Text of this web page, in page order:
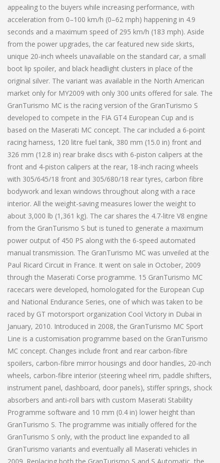
appealing to the buyers while increasing performance, with
acceleration from 0–100 km/h (0–62 mph) happening in 4.9
seconds and a maximum speed of 295 km/h (183 mph). Aside
from the power upgrades, the car featured new side skirts,
unique 20-inch wheels unavailable on the standard car, a small
boot lip spoiler, and black headlight clusters in place of the
original silver. The variant was available in the North American
market only for MY2009 with only 300 units offered for sale. The
GranTurismo MC is the racing version of the GranTurismo S
developed to compete in the FIA GT4 European Cup and is
based on the Maserati MC concept. The car included a 6-point
racing harness, 120 litre fuel tank, 380 mm (15.0 in) front and
326 mm (12.8 in) rear brake discs with 6-piston calipers at the
front and 4-piston calipers at the rear, 18-inch racing wheels
with 305/645/18 front and 305/680/18 rear tyres, carbon fibre
bodywork and lexan windows throughout along with a race
interior. All the weight-saving measures lower the weight to
about 3,000 lb (1,361 kg). The car shares the 4.7-litre V8 engine
from the GranTurismo S but is tuned to generate a maximum
power output of 450 PS along with the 6-speed automated
manual transmission. The GranTurismo MC was unveiled at the
Paul Ricard Circuit in France. It went on sale in October, 2009
through the Maserati Corse programme. 15 GranTurismo MC
racecars were developed, homologated for the European Cup
and National Endurance Series, one of which was taken to be
raced by GT motorsport organization Cool Victory in Dubai in
January, 2010. Introduced in 2008, the GranTurismo MC Sport
Line is a customisation programme based on the GranTurismo
MC concept. Changes include front and rear carbon-fibre
spoilers, carbon-fibre mirror housings and door handles, 20-inch
wheels, carbon-fibre interior (steering wheel rim, paddle shifters,
instrument panel, dashboard, door panels), stiffer springs, shock
absorbers and anti-roll bars with custom Maserati Stability
Programme software and 10 mm (0.4 in) lower height than
GranTurismo S. The programme was initially offered for the
GranTurismo S only, with the product line expanded to all
GranTurismo variants and eventually all Maserati vehicles in
2009. Replacing both the GranTurismo S and S Automatic, the